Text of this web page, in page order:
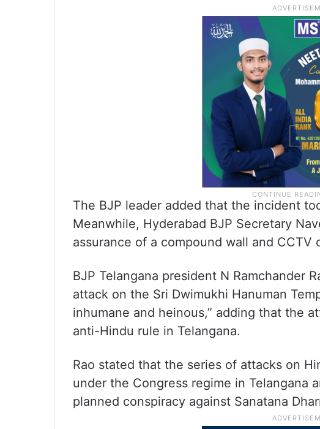
The BJP leader added that the incident
Meanwhile, Hyderabad BJP Secretary
assurance of a compound wall and CCTV
BJP Telangana president N Ramchander
attack on the Sri Dwimukhi Hanuman
inhumane and heinous,” adding that the
anti-Hindu rule in Telangana.
Rao stated that the series of attacks on
under the Congress regime in Telangana
planned conspiracy against Sanatana